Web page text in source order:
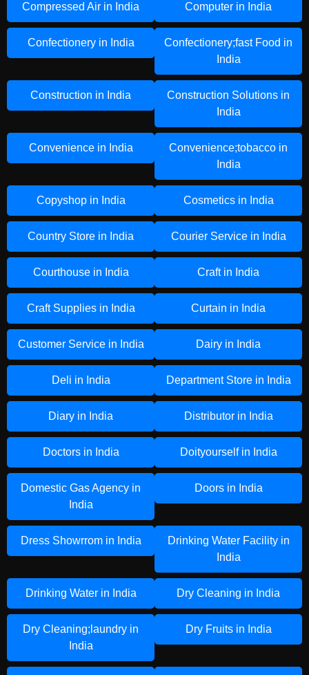
Compressed Air in India Computer in India
Confectionery in India
Confectionery;fast Food in
India
Construction in India
Construction Solutions in
India
Convenience in India
Convenience;tobacco in
India
Copyshop in India Cosmetics in India
Country Store in India Courier Service in India
Courthouse in India Craft in India
Craft Supplies in India Curtain in India
Customer Service in India Dairy in India
Deli in India Department Store in India
Diary in India Distributor in India
Doctors in India Doityourself in India
Domestic Gas Agency in
India
Doors in India
Dress Showrrom in India
Drinking Water Facility in
India
Drinking Water in India Dry Cleaning in India
Dry Cleaning;laundry in
India
Dry Fruits in India